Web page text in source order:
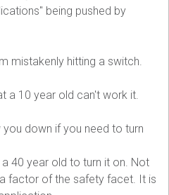
being pushed by
mistakenly hitting a switch.
a 10 year old can't work it.
down if you need to turn
40 year old to turn it on. Not
factor of the safety facet. It is